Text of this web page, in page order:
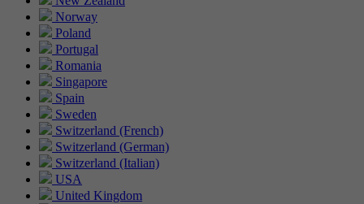
Norway
Poland
Portugal
Romania
Singapore
Spain
Sweden
Switzerland (French)
Switzerland (German)
Switzerland (Italian)
USA
United Kingdom